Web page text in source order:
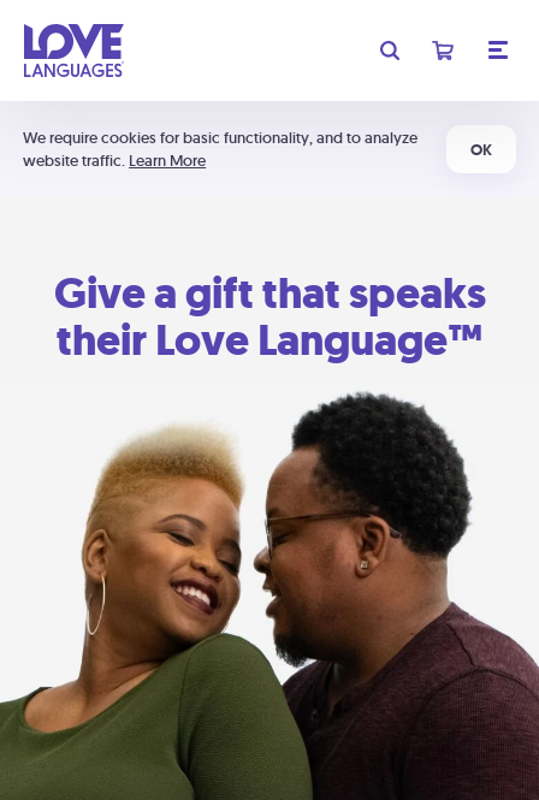
We require cookies for basic functionality, and to analyze
website traffic. Learn More
OK
Give a gift that speaks
their Love Language™